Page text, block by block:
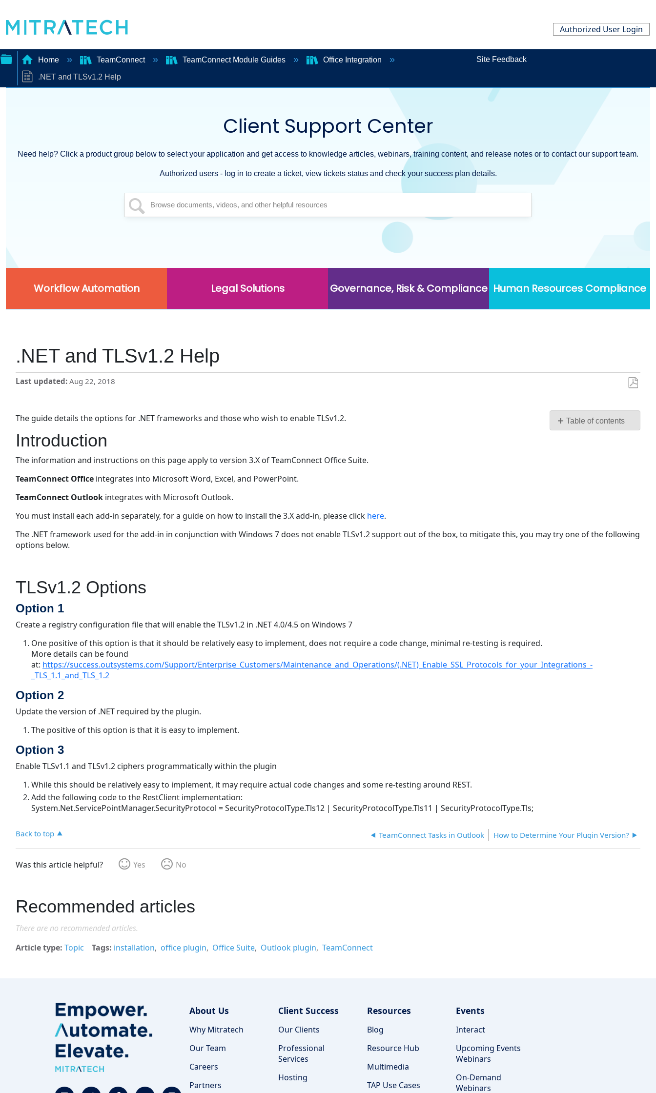
Authorized User Login
Expand/collapse
Home TeamConnect TeamConnect Module Guides Office Integration
.NET and TLSv1.2 Help
Site Feedback
Client Support Center
Need help? Click a product group below to select your application and get access to knowledge articles, webinars, training content, and release notes or to contact our support team.
Authorized users - log in to create a ticket, view tickets status and check your success plan details.
Workflow Automation Legal Solutions Governance, Risk & Compliance Human Resources Compliance
.NET and TLSv1.2 Help
Last updated Aug 22, 2018
Table of contents
The guide details the options for .NET frameworks and those who wish to enable TLSv1.2.
Introduction
The information and instructions on this page apply to version 3.X of TeamConnect Office Suite.
TeamConnect Office integrates into Microsoft Word, Excel, and PowerPoint.
TeamConnect Outlook integrates with Microsoft Outlook.
You must install each add-in separately, for a guide on how to install the 3.X add-in, please click here.
The .NET framework used for the add-in in conjunction with Windows 7 does not enable TLSv1.2 support out of the box, to mitigate this, you may try one of the following
options below.
TLSv1.2 Options
Option 1
Create a registry configuration file that will enable the TLSv1.2 in .NET 4.0/4.5 on Windows 7
One positive of this option is that it should be relatively easy to implement, does not require a code change, minimal re-testing is required.
More details can be found
at: https://success.outsystems.com/Support/Enterprise_Customers/Maintenance_and_Operations/(.NET)_Enable_SSL_Protocols_for_your_Integrations_-
_TLS_1.1_and_TLS_1.2
Option 2
Update the version of .NET required by the plugin.
The positive of this option is that it is easy to implement.
Option 3
Enable TLSv1.1 and TLSv1.2 ciphers programmatically within the plugin
While this should be relatively easy to implement, it may require actual code changes and some re-testing around REST.
Add the following code to the RestClient implementation:
System.Net.ServicePointManager.SecurityProtocol = SecurityProtocolType.Tls12 | SecurityProtocolType.Tls11 | SecurityProtocolType.Tls;
Back to top TeamConnect Tasks in Outlook How to Determine Your Plugin Version?
Was this article helpful? Yes No
Recommended articles
There are no recommended articles.
Article type Topic Tags installation office plugin Office Suite Outlook plugin TeamConnect
About Us
Why Mitratech
Our Team
Careers
Partners
Client Success
Our Clients
Professional
Services
Hosting
Resources
Blog
Resource Hub
Multimedia
TAP Use Cases
Events
Interact
Upcoming Events
Webinars
On-Demand
Webinars